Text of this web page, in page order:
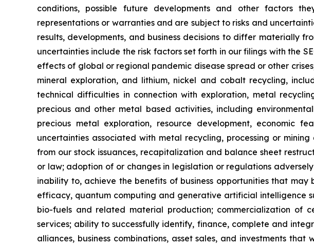
conditions, possible future developments and other factors
representations or warranties and are subject to risks and
results, developments, and business decisions to differ materially
uncertainties include the risk factors set forth in our filings with the
effects of global or regional pandemic disease spread or other
mineral exploration, and lithium, nickel and cobalt recycling,
technical difficulties in connection with exploration, metal
precious and other metal based activities, including
precious metal exploration, resource development, economic
uncertainties associated with metal recycling, processing or
from our stock issuances, recapitalization and balance sheet
or law; adoption of or changes in legislation or regulations
inability to, achieve the benefits of business opportunities that
efficacy, quantum computing and generative artificial intelligence
bio-fuels and related material production; commercialization of
services; ability to successfully identify, finance, complete and
alliances, business combinations, asset sales, and investments